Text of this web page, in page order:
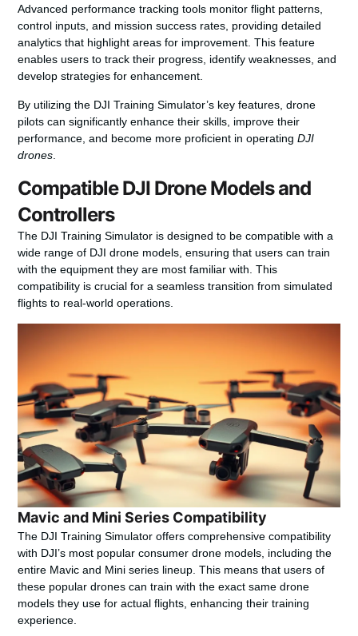
Advanced performance tracking tools monitor flight patterns,
control inputs, and mission success rates, providing detailed
analytics that highlight areas for improvement. This feature
enables users to track their progress, identify weaknesses, and
develop strategies for enhancement.
By utilizing the DJI Training Simulator’s key features, drone
pilots can significantly enhance their skills, improve their
performance, and become more proficient in operatingDJI
drones
Compatible DJI Drone Models and
Controllers
The DJI Training Simulator is designed to be compatible with a
wide range of DJI drone models, ensuring that users can train
with the equipment they are most familiar with. This
compatibility is crucial for a seamless transition from simulated
flights to real-world operations.
Mavic and Mini Series Compatibility
The DJI Training Simulator offers comprehensive compatibility
with DJI’s most popular consumer drone models, including the
entire Mavic and Mini series lineup. This means that users of
these popular drones can train with the exact same drone
models they use for actual flights, enhancing their training
experience.